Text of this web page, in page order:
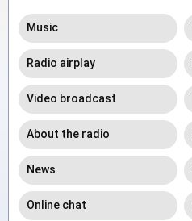
Music
Radio airplay
Video broadcast
About the radio
News
Online chat